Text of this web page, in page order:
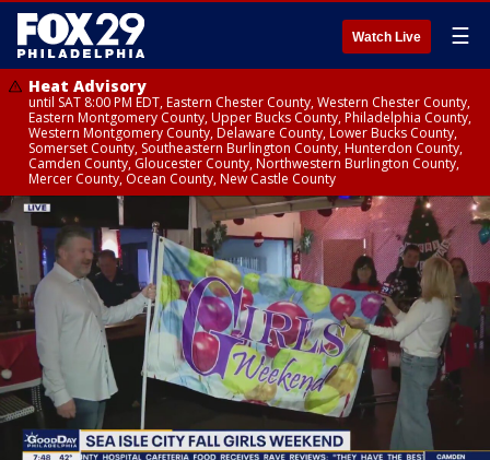
Watch Live ☰
Heat Advisory
until SAT 8:00 PM EDT, Eastern Chester County, Western Chester County,
Eastern Montgomery County, Upper Bucks County, Philadelphia County,
Western Montgomery County, Delaware County, Lower Bucks County,
Somerset County, Southeastern Burlington County, Hunterdon County,
Camden County, Gloucester County, Northwestern Burlington County,
Mercer County, Ocean County, New Castle County